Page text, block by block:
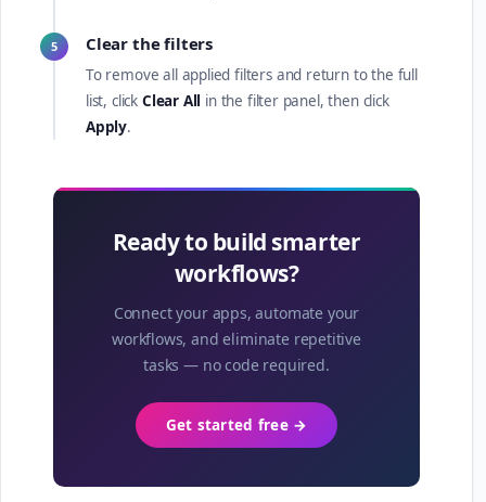
5 Clear the filters
To remove all applied filters and return to the full
list, click Clear All in the filter panel, then click
Apply.
Ready to build smarter
workflows?
Connect your apps, automate your
workflows, and eliminate repetitive
tasks — no code required.
Get started free →